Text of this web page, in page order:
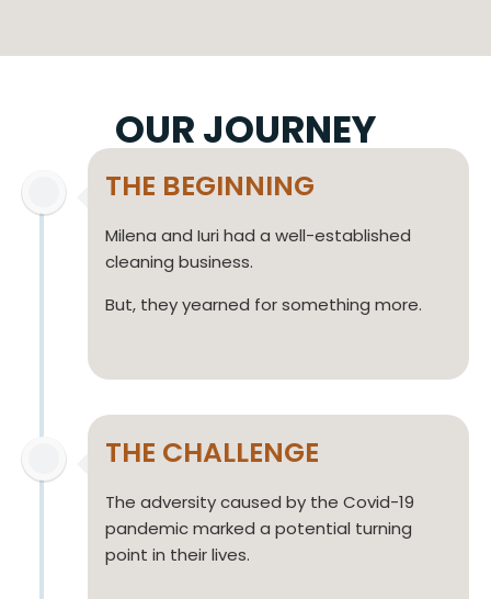
OUR JOURNEY
THE BEGINNING
Milena and Iuri had a well-established
cleaning business.
But, they yearned for something more.
THE CHALLENGE
The adversity caused by the Covid-19
pandemic marked a potential turning
point in their lives.